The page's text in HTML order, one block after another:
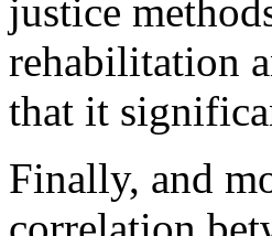
justice
rehabilitation
that it
Finally, and